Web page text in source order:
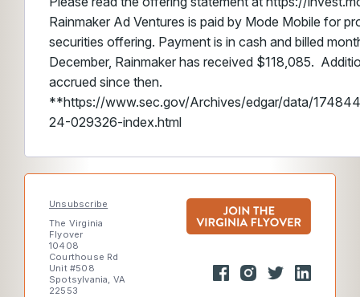
Rainmaker Ad Ventures is paid by Mode Mobile for
securities offering. Payment is in cash and billed
December, Rainmaker has received $118,085.
accrued since then.
**https://www.sec.gov/Archives/edgar/data/
24-029326-index.html
Unsubscribe
The Virginia
Flyover
10408
Courthouse Rd
Unit #508
Spotsylvania, VA
22553